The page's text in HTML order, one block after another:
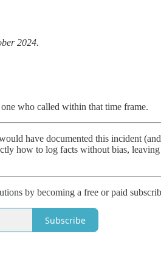
2024.
who called within that time frame.
have documented this incident
how to log facts without bias,
by becoming a free or paid
Subscribe